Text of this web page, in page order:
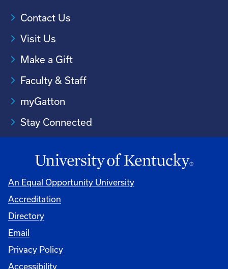
Contact Us
Visit Us
Make a Gift
Faculty & Staff
myGatton
Stay Connected
An Equal Opportunity University
Accreditation
Directory
Email
Privacy Policy
Accessibility